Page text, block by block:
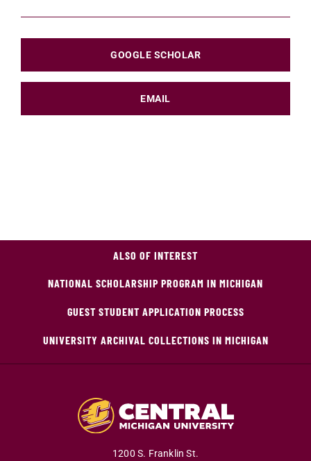
GOOGLE SCHOLAR
EMAIL
ALSO OF INTEREST
NATIONAL SCHOLARSHIP PROGRAM IN MICHIGAN
GUEST STUDENT APPLICATION PROCESS
UNIVERSITY ARCHIVAL COLLECTIONS IN MICHIGAN
1200 S. Franklin St.